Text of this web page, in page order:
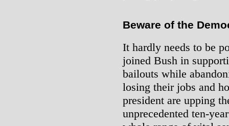
Beware of the
It hardly needs to be
joined Bush in
bailouts while
losing their jobs and
president are upping
unprecedented ten-